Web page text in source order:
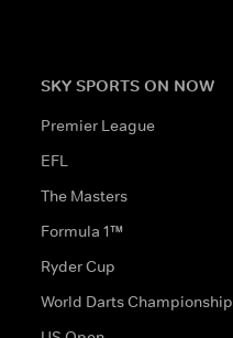
SKY SPORTS ON NOW
Premier League
EFL
The Masters
Formula 1™
Ryder Cup
World Darts Championship